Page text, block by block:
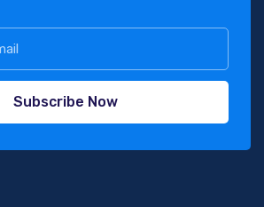
Subscribe Now